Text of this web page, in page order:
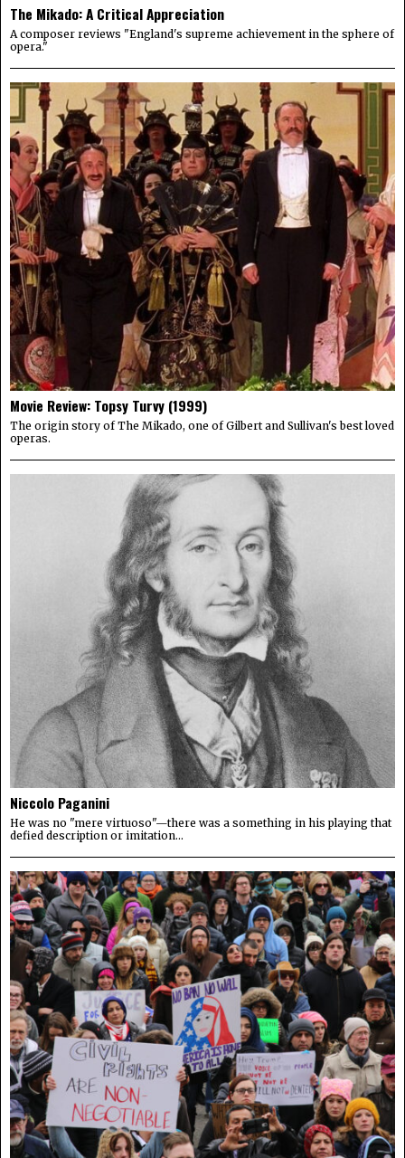
The Mikado: A Critical Appreciation
A composer reviews "England's supreme achievement in the sphere of
opera."
Movie Review: Topsy Turvy (1999)
The origin story of The Mikado, one of Gilbert and Sullivan's best loved
operas.
Niccolo Paganini
He was no "mere virtuoso"—there was a something in his playing that
defied description or imitation...